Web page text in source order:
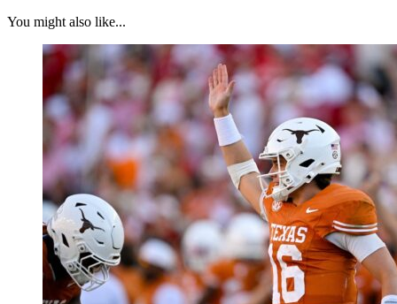
You might also like...